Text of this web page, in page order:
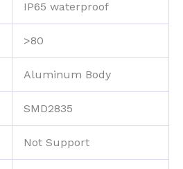
IP65 waterproof
>80
Aluminum Body
SMD2835
Not Support